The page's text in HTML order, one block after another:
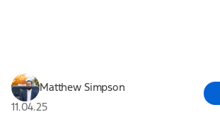
Matthew Simpson
11.04.25